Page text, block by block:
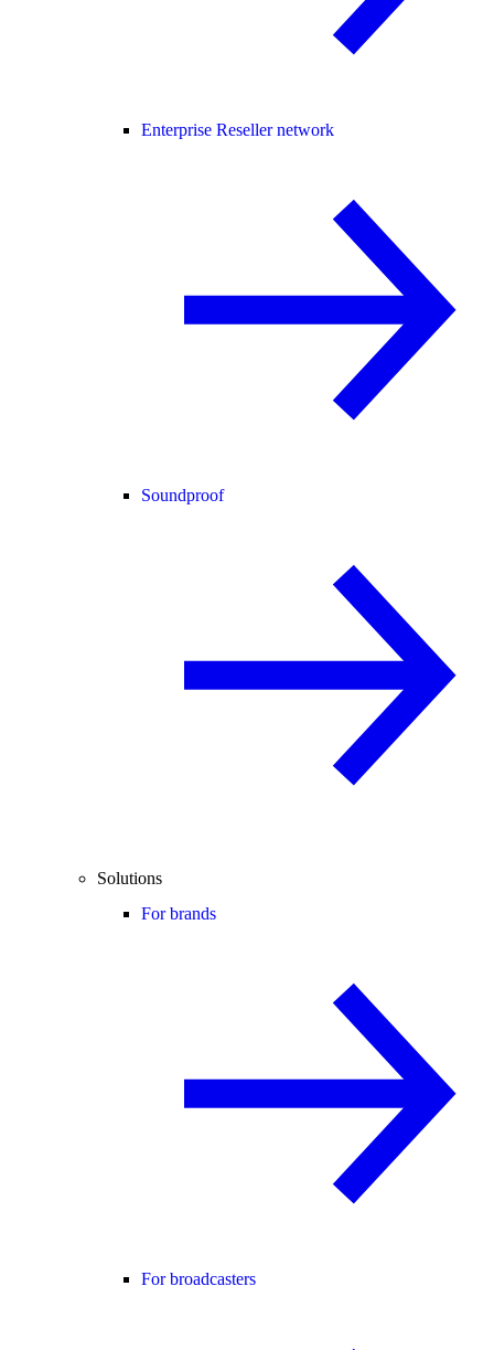
Enterprise Reseller network
Soundproof
Solutions
For brands
For broadcasters